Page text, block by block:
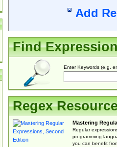
Add
Find
Enter Keywords (e.g.
Regex
Mastering
Regular
programming
you can benefit